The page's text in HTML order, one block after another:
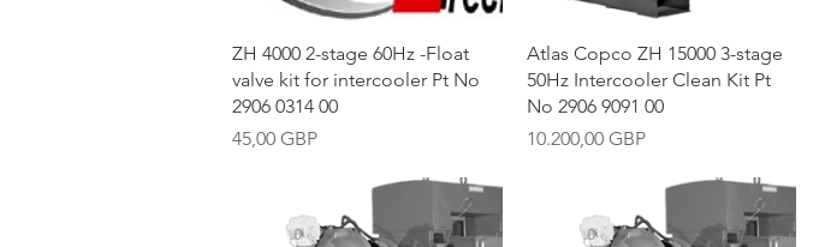
Vista rápida
ZH 4000 2-stage 60Hz -Float
valve kit for intercooler Pt No
2906 0314 00
Precio
45,00 GBP
Vista rápida
Atlas Copco ZH 15000 3-stage
50Hz Intercooler Clean Kit Pt
No 2906 9091 00
Precio
10.200,00 GBP